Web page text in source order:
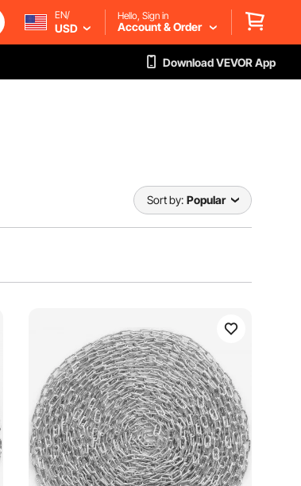
EN/
USD
Hello, Sign in
Account & Order
Download VEVOR App
Sort by: Popular